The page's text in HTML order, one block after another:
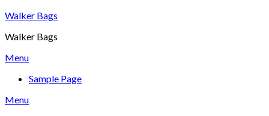
Skip
content
Walker Bags
Walker Bags
Menu
Sample Page
Menu